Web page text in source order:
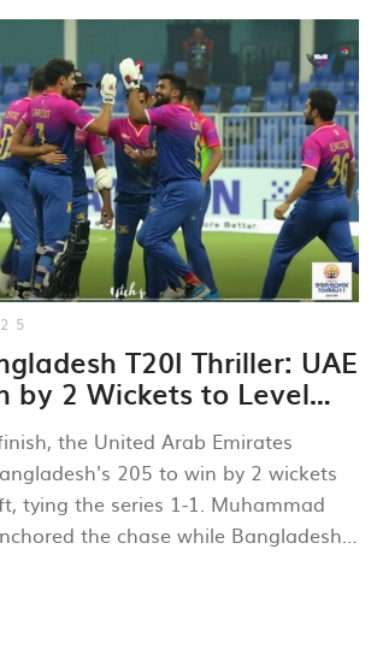
T20I Thriller: UAE
by 2 Wickets to Level
the United Arab Emirates
205 to win by 2 wickets
tying the series 1‑1. Muhammad
the chase while Bangladesh's
growing T20 pedigree and set up a